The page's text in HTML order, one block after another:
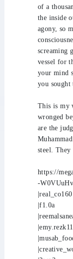
of a
the inside
agony, so
screaming
vessel for
your mind
you
This is my
wronged
are the
steel.
https://
-
|real_co160
|f1.0a